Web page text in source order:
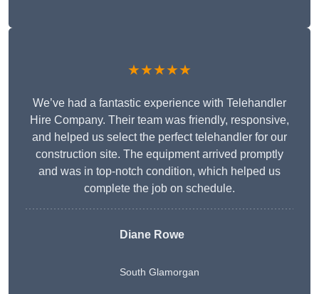
★★★★★
We’ve had a fantastic experience with Telehandler
Hire Company. Their team was friendly, responsive,
and helped us select the perfect telehandler for our
construction site. The equipment arrived promptly
and was in top-notch condition, which helped us
complete the job on schedule.
Diane Rowe
South Glamorgan